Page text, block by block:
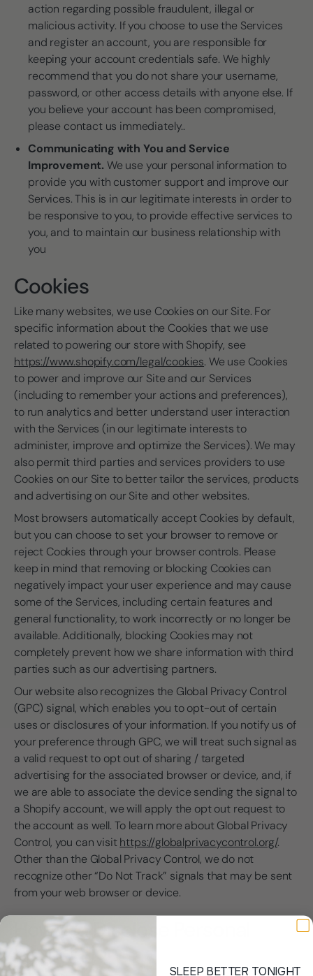
action regarding possible fraudulent, illegal or
malicious activity. If you choose to use the Services
and register an account, you are responsible for
keeping your account credentials safe. We highly
recommend that you do not share your username,
password, or other access details with anyone else. If
you believe your account has been compromised,
please contact us immediately..
Communicating with You and Service
Improvement. We use your personal information to
provide you with customer support and improve our
Services. This is in our legitimate interests in order to
be responsive to you, to provide effective services to
you, and to maintain our business relationship with
you
Cookies
Like many websites, we use Cookies on our Site. For
specific information about the Cookies that we use
related to powering our store with Shopify, see
https://www.shopify.com/legal/cookies. We use Cookies
to power and improve our Site and our Services
(including to remember your actions and preferences),
to run analytics and better understand user interaction
with the Services (in our legitimate interests to
administer, improve and optimize the Services). We may
also permit third parties and services providers to use
Cookies on our Site to better tailor the services, products
and advertising on our Site and other websites.
Most browsers automatically accept Cookies by default,
but you can choose to set your browser to remove or
reject Cookies through your browser controls. Please
keep in mind that removing or blocking Cookies can
negatively impact your user experience and may cause
some of the Services, including certain features and
general functionality, to work incorrectly or no longer be
available. Additionally, blocking Cookies may not
completely prevent how we share information with third
parties such as our advertising partners.
Our website also recognizes the Global Privacy Control
(GPC) signal, which enables you to opt-out of certain
uses or disclosures of your information. If you notify us of
your preference through GPC, we will treat such signal as
a valid request to opt out of sharing / targeted
advertising for the associated browser or device, and, if
we are able to associate the device sending the signal to
a Shopify account, we will apply the opt out request to
the account as well. To learn more about Global Privacy
Control, you can visithttps://globalprivacycontrol.org/.
Other than the Global Privacy Control, we do not
recognize other “Do Not Track” signals that may be sent
from your web browser or device.
How We Disclose Personal
Information
SLEEP BETTER TONIGHT